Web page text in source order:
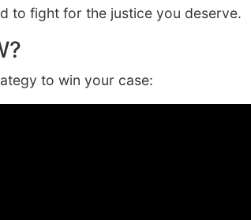
to fight for the justice you deserve.
to win your case: